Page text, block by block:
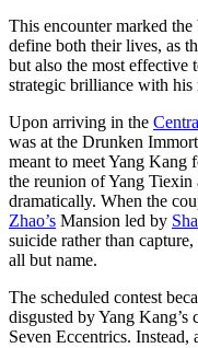
This encounter marked
define both their lives, as
but also the most effective
strategic brilliance with his
Upon arriving in the
was at the Drunken
meant to meet Yang Kang
the reunion of Yang
dramatically. When the
Zhao’s Mansion led by
suicide rather than
all but name.
The scheduled contest
disgusted by Yang Kang’s
Seven Eccentrics. Instead,